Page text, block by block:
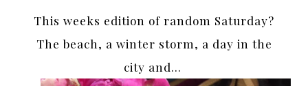
This weeks edition of random Saturday?
The beach, a winter storm, a day in the
city and…